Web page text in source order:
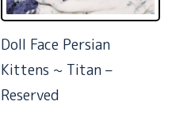
Doll Face Persian
Kittens ~ Titan –
Reserved